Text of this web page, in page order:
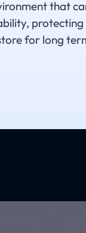
that
for long